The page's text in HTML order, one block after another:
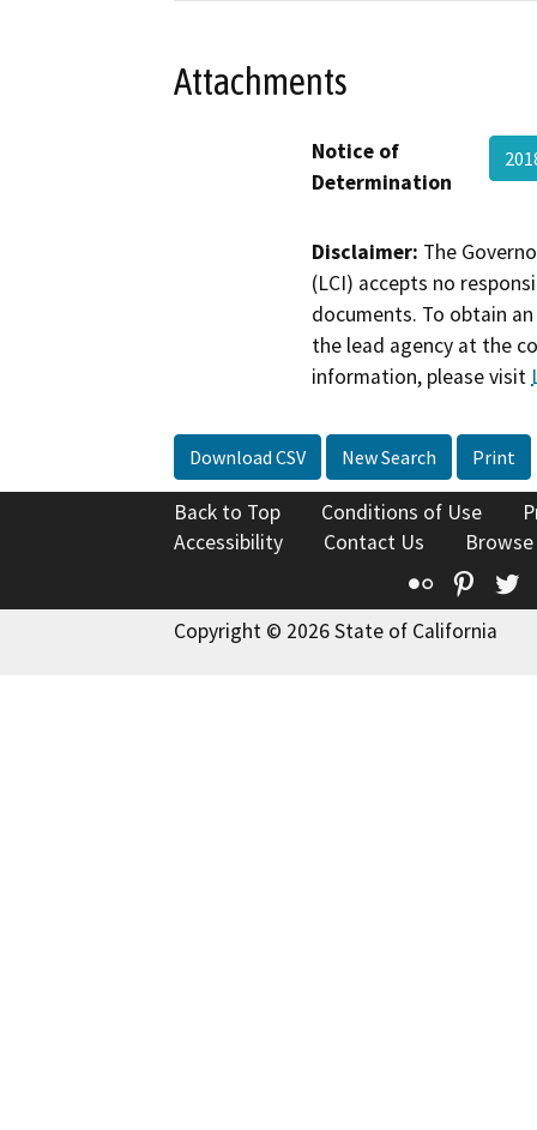
Attachments
Notice of
Determination
Disclaimer: The
(LCI) accepts no
documents. To obtain
the lead agency at the
information, please visit
Download CSV New Search Print
Back to Top Conditions of Use
Accessibility
Contact Us
Flickr
Copyright © 2026 State of California